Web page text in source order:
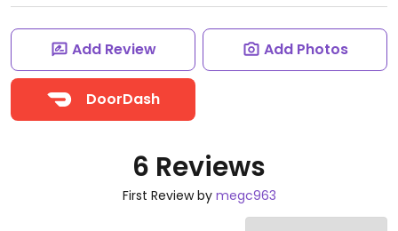
Add Review Add Photos
DoorDash
6 Reviews
First Review by megc963